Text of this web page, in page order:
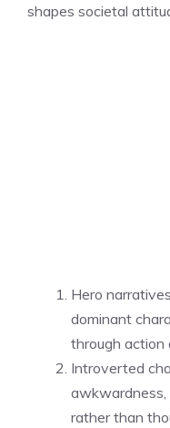
shapes societal
Hero
dominant
through action
Introverted
awkwardness,
rather than